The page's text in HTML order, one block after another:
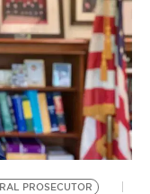
PROSECUTOR